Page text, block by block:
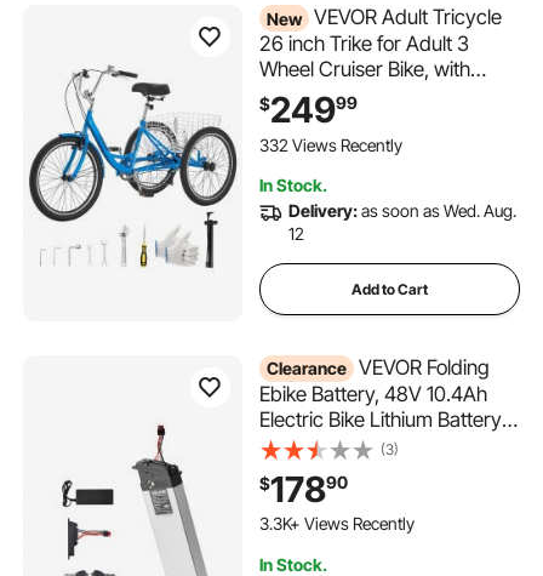
New VEVOR Adult Tricycle
26 inch Trike for Adult 3
Wheel Cruiser Bike, with
Cargo Basket, Adjustable
Seat, and Double-Wall Wheel
Rims, Carbon Steel Shopping
Men, Seniors
$24999
332 Views Recently
In Stock.
Delivery:as soon as Wed. Aug.
12
Add to Cart
Clearance VEVOR Folding
Ebike Battery, 48V 10.4Ah
Electric Bike Lithium Battery
Pack with BMS, 3A Charger,
Lock for 1000W E-Bike Motor,
Detachable Electric Bicycle
Replacement Kit with Handle
(3)
$17890
3.3K+ Views Recently
In Stock.